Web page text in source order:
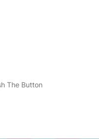
The Button